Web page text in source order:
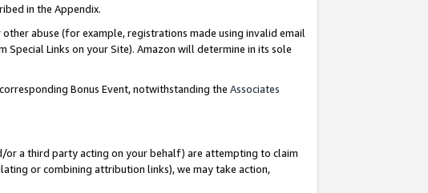
in the Appendix.
abuse (for example, registrations made using invalid email
Links on your Site). Amazon will determine in its sole
Bonus Event, notwithstanding the Associates
or a third party acting on your behalf) are attempting to claim
or combining attribution links), we may take action,